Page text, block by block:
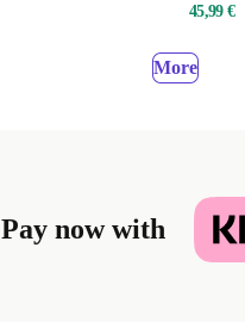
45,99 €
More
Pay now with